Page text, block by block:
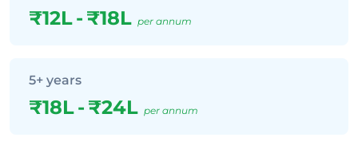
₹12L- ₹18L per annum
5+ years
₹18L- ₹24L per annum